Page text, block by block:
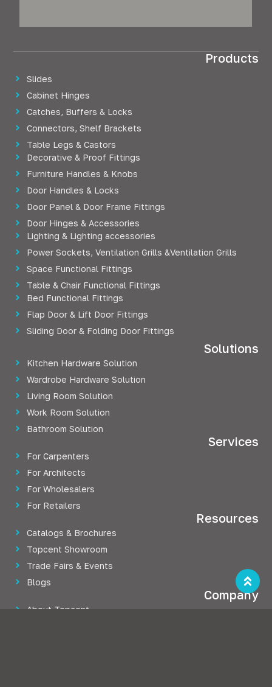
Products
Slides
Cabinet Hinges
Catches, Buffers & Locks
Connectors, Shelf Brackets
Table Legs & Castors
Decorative & Proof Fittings
Furniture Handles & Knobs
Door Handles & Locks
Door Panel & Door Frame Fittings
Door Hinges & Accessories
Lighting & Lighting accessories
Power Sockets, Ventilation Grills &Ventilation Grills
Space Functional Fittings
Table & Chair Functional Fittings
Bed Functional Fittings
Flap Door & Lift Door Fittings
Sliding Door & Folding Door Fittings
Solutions
Kitchen Hardware Solution
Wardrobe Hardware Solution
Living Room Solution
Work Room Solution
Bathroom Solution
Services
For Carpenters
For Architects
For Wholesalers
For Retailers
Resources
Catalogs & Brochures
Topcent Showroom
Trade Fairs & Events
Blogs
Company
About Topcent